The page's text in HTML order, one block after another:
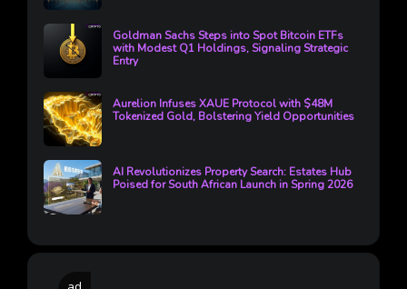
Goldman Sachs Steps into Spot Bitcoin ETFs
with Modest Q1 Holdings, Signaling Strategic
Entry
Aurelion Infuses XAUE Protocol with $48M
Tokenized Gold, Bolstering Yield Opportunities
AI Revolutionizes Property Search: Estates Hub
Poised for South African Launch in Spring 2026